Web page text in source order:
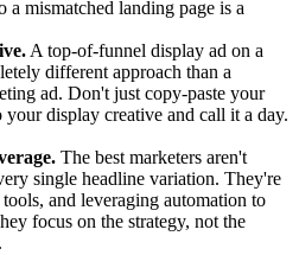
mismatched landing page is a
A top-of-funnel display ad on a
different approach than a
ad. Don't just copy-paste your
your display creative and call it a day.
The best marketers aren't
single headline variation. They're
and leveraging automation to
focus on the strategy, not the